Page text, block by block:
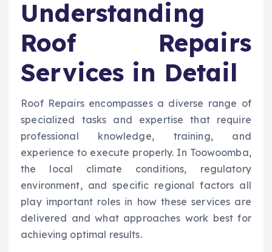
Understanding
Roof Repairs
Services in Detail
Roof Repairs encompasses a diverse range of
specialized tasks and expertise that require
professional knowledge, training, and
experience to execute properly. In Toowoomba,
the local climate conditions, regulatory
environment, and specific regional factors all
play important roles in how these services are
delivered and what approaches work best for
achieving optimal results.